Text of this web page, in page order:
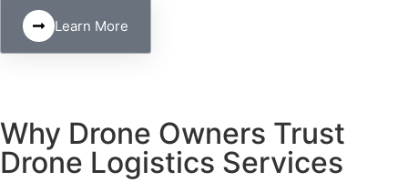
Learn More
Why Drone Owners Trust
Drone Logistics Services